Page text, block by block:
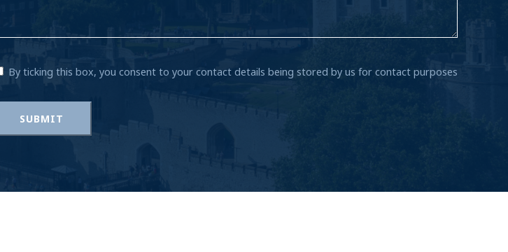
By ticking this box, you consent to your contact details being stored by us for contact purposes